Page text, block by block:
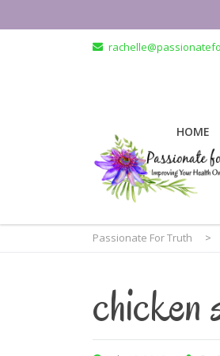
HOME
Passionate For Truth >